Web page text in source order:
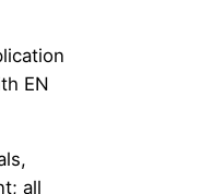
EN
all